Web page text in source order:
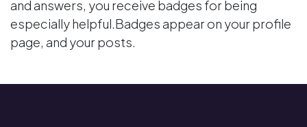
and answers, you receive badges for being
especially helpful.Badges appear on your profile
page, and your posts.